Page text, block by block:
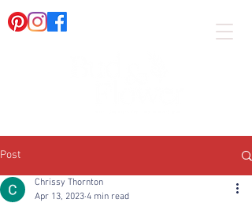
Post
Chrissy Thornton
Apr 13, 2023 4 min read